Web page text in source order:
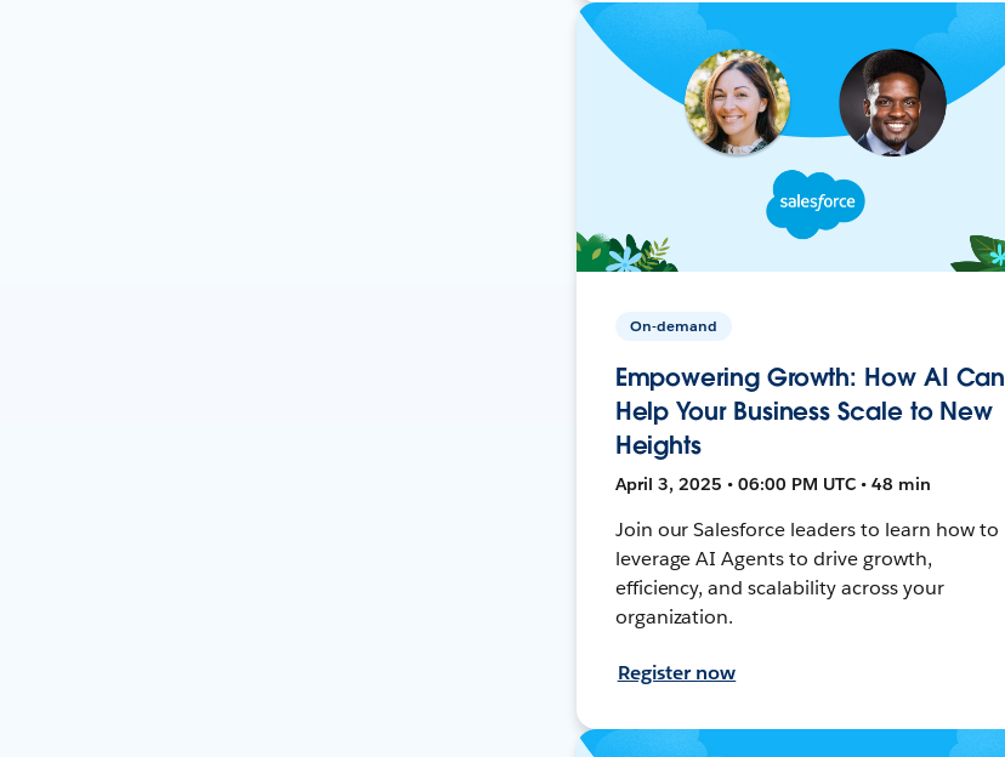
On-demand
Empowering Growth: How AI Can
Help Your Business Scale to New
Heights
April 3, 2025 • 06:00 PM UTC • 48 min
Join our Salesforce leaders to learn how to
leverage AI Agents to drive growth,
efficiency, and scalability across your
organization.
Register now